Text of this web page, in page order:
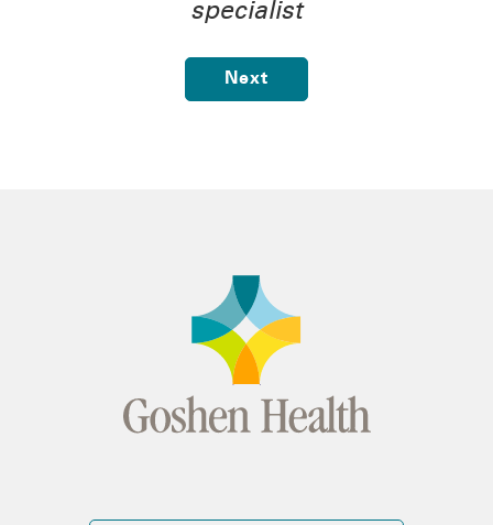
specialist
Next